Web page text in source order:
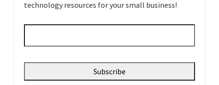
technology resources for your small business!
Email *